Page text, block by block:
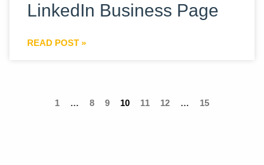
LinkedIn Business Page
READ POST »
1 … 8 9 10 11 12 … 15